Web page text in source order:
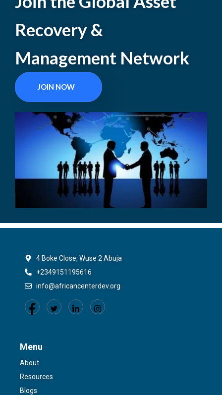
Recovery &
Management Network
JOIN NOW
4 Boke Close, Wuse 2 Abuja
+2349151195616
info@africancenterdev.org
Menu
About
Resources
Blogs